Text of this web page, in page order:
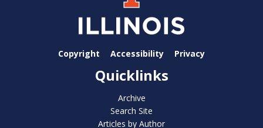
Copyright Accessibility Privacy
Quicklinks
Archive
Search Site
Articles by Author